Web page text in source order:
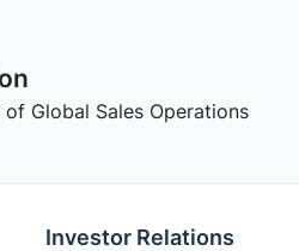
Global Sales Operations
Investor Relations